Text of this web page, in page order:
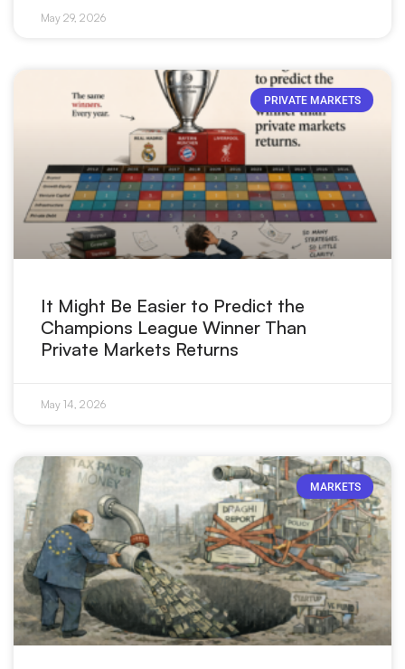
May 29, 2026
PRIVATE MARKETS
It Might Be Easier to Predict the
Champions League Winner Than
Private Markets Returns
May 14, 2026
MARKETS